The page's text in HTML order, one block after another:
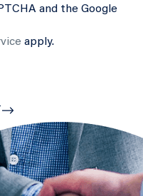
and the Google
apply.